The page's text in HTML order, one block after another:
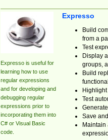
Expresso is useful for
learning how to use
regular expressions
and for developing and
debugging regular
expressions prior to
incorporating them into
C# or Visual Basic
code.
Expresso
Build
from a
Test
Display
groups,
Build
Test
Save